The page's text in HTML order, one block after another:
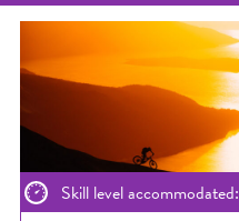
Skill level accommodated: